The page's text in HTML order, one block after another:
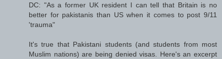
DC: "As a former UK resident I can tell that Britain is no
better for pakistanis than US when it comes to post 9/11
'trauma"
It's true that Pakistani students (and students from most
Muslim nations) are being denied visas. Here's an excerpt